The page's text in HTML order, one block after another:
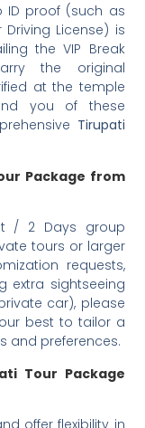
ID proof (such as
License) is
the VIP Break
the original
at the temple
you of these
Tirupati
Package from
/ 2 Days group
tours or larger
requests,
extra sightseeing
car), please
best to tailor a
and preferences.
Tour Package